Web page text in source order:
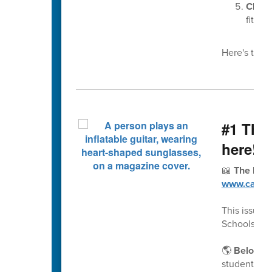
fit
Here's this
#1
here!
📖 The
This issue
Schools a
🌎
students